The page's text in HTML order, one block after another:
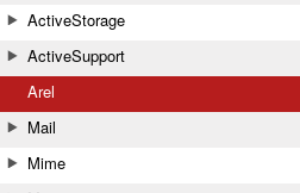
ActiveStorage
ActiveSupport
Arel
Mail
Mime